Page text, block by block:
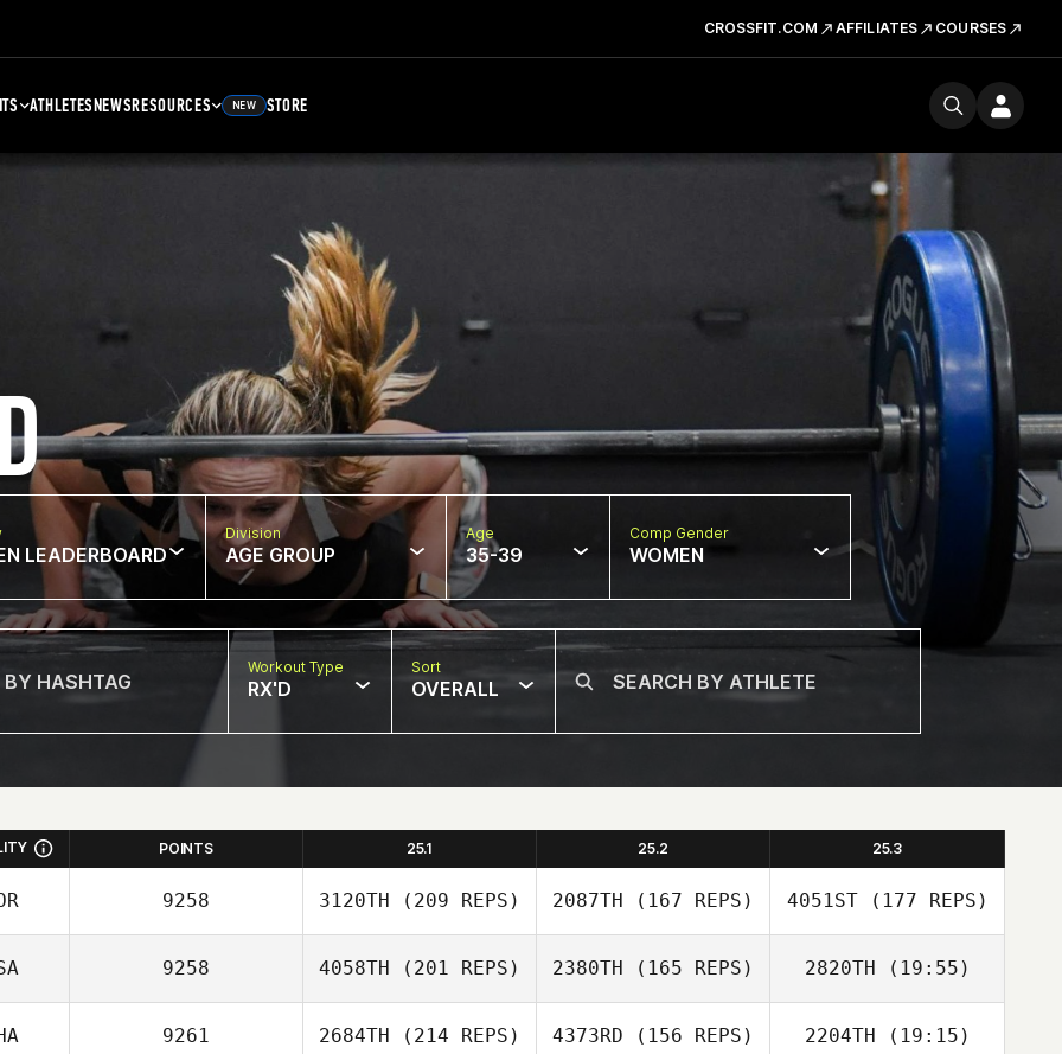
CROSSFIT.COM AFFILIATES COURSES
ATHLETESNEWSRESOURCES NEW STORE
LEADERBOARD
Division
AGE GROUP
Age
35-39
Comp Gender
WOMEN
Workout Type
RX'D
Sort
OVERALL
POINTS 25.1 25.2 25.3
9258 3120TH (209 REPS) 2087TH (167 REPS) 4051ST(177 REPS)
9258 4058TH (201 REPS) 2380TH (165 REPS) 2820TH (19:55)
Robert Sorenson
9261 2684TH (214 REPS) 4373RD (156 REPS) 2204TH (19:15)